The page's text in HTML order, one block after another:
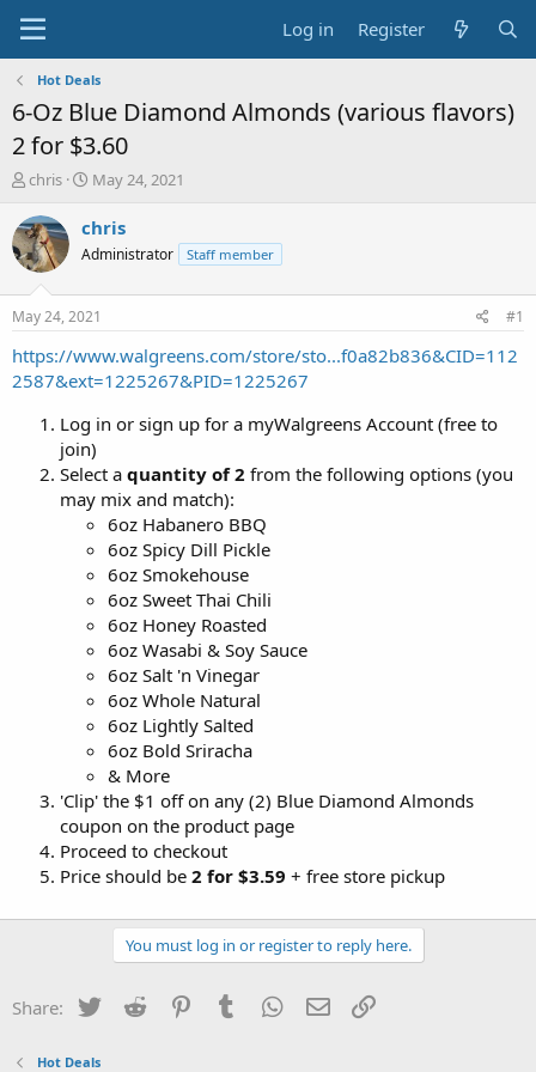
Log in Register
Hot Deals
6-Oz Blue Diamond Almonds (various flavors)
2 for $3.60
T
r
e
a
t
a
r
t
chris
S
a
t
a
t
e
May 24, 2021
chris
Administrator Staff member
May 24, 2021 #1
https://www.walgreens.com/store/sto...f0a82b836&CID=112
2587&ext=1225267&PID=1225267
Log in or sign up for a myWalgreens Account (free to
join)
Select a quantity of 2 from the following options (you
may mix and match):
6oz Habanero BBQ
6oz Spicy Dill Pickle
6oz Smokehouse
6oz Sweet Thai Chili
6oz Honey Roasted
6oz Wasabi & Soy Sauce
6oz Salt 'n Vinegar
6oz Whole Natural
6oz Lightly Salted
6oz Bold Sriracha
& More
'Clip' the $1 off on any (2) Blue Diamond Almonds
coupon on the product page
Proceed to checkout
Price should be 2 for $3.59 + free store pickup
You must log in or register to reply here.
Share: Twitter Reddit PinterestTumblr WhatsApp
Email
Hot Deals